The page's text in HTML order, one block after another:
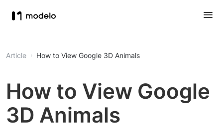
Article How to View Google 3D Animals
How to View Google
3D Animals